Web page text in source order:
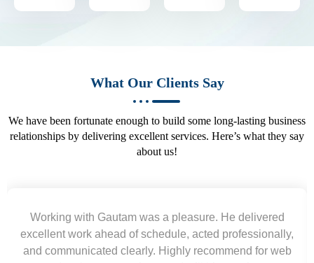
What Our Clients Say
We have been fortunate enough to build some long-lasting business
relationships by delivering excellent services. Here’s what they say
about us!
pleasure. He delivered
acted professionally,
recommend for web
Yogendra and Vikram
requirement and went out
wireframes in tight deadlines.